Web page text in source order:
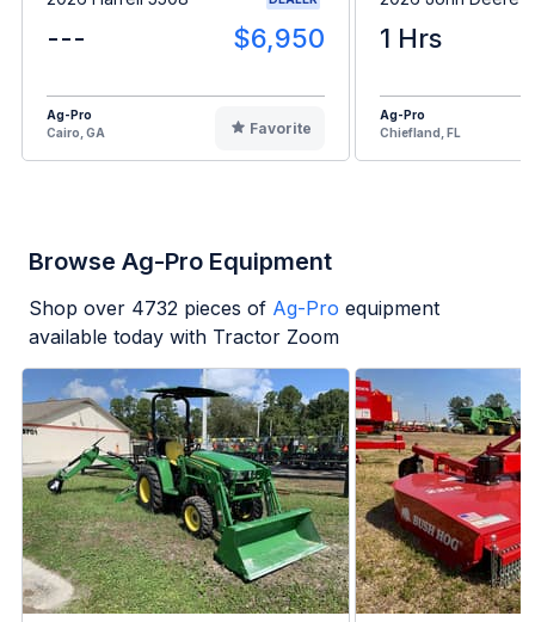
--- $6,950
Ag-Pro
Cairo, GA
Favorite
1 Hrs
Ag-Pro
Chiefland, FL
Browse Ag-Pro Equipment
Shop over 4732 pieces of Ag-Pro equipment
available today with Tractor Zoom